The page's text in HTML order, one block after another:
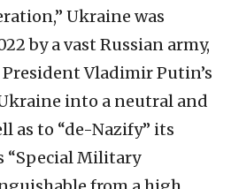
Ukraine was
by a vast Russian army,
Vladimir Putin’s
into a neutral and
as to “de-Nazify” its
“Special Military